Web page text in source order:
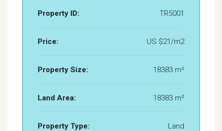
Property ID: TR5001
Price: US $21/m2
Property Size: 18383 m²
Land Area: 18383 m²
Property Type: Land